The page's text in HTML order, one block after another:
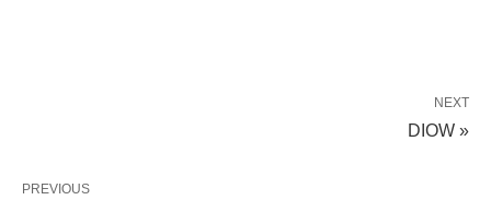
NEXT
DIOW »
PREVIOUS